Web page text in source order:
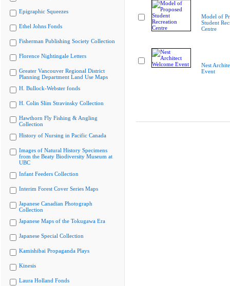
Epigraphic Squeezes
Ethel Johns Fonds
Fisherman Publishing Society Collection
Florence Nightingale Letters
Greater Vancouver Regional District
Planning Department Land Use Maps
H. Bullock-Webster fonds
H. Colin Slim Stravinsky Collection
Hawthorn Fly Fishing & Angling
Collection
History of Nursing in Pacific Canada
Images of Natural History Specimens
from the Beaty Biodiversity Museum at
UBC
Infant Feeders Collection
Interim Forest Cover Series Maps
Japanese Canadian Photograph
Collection
Japanese Maps of the Tokugawa Era
Japanese Special Collection
Kamishibai Propaganda Plays
Kinesis
Laura Holland Fonds
Model of
Student
Centre
Nest
Event